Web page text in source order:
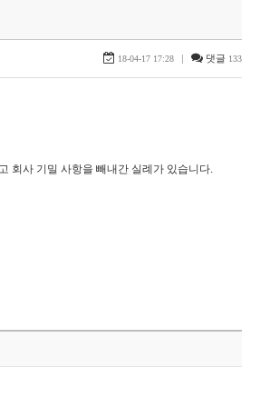
18-04-17 17:28 | 댓글 133
회사 기밀 사항을 빼내간 실례가 있습니다.